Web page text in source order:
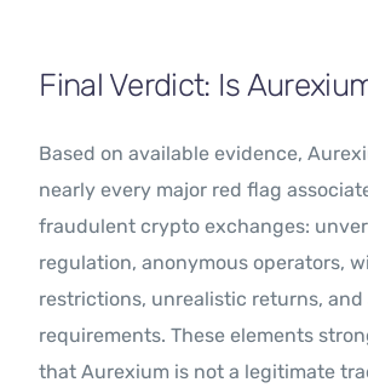
Final Verdict: Is
Based on available evidence,
nearly every major red flag
fraudulent crypto exchanges:
regulation, anonymous operators,
restrictions, unrealistic returns,
requirements. These elements
that Aurexium is not a legitimate